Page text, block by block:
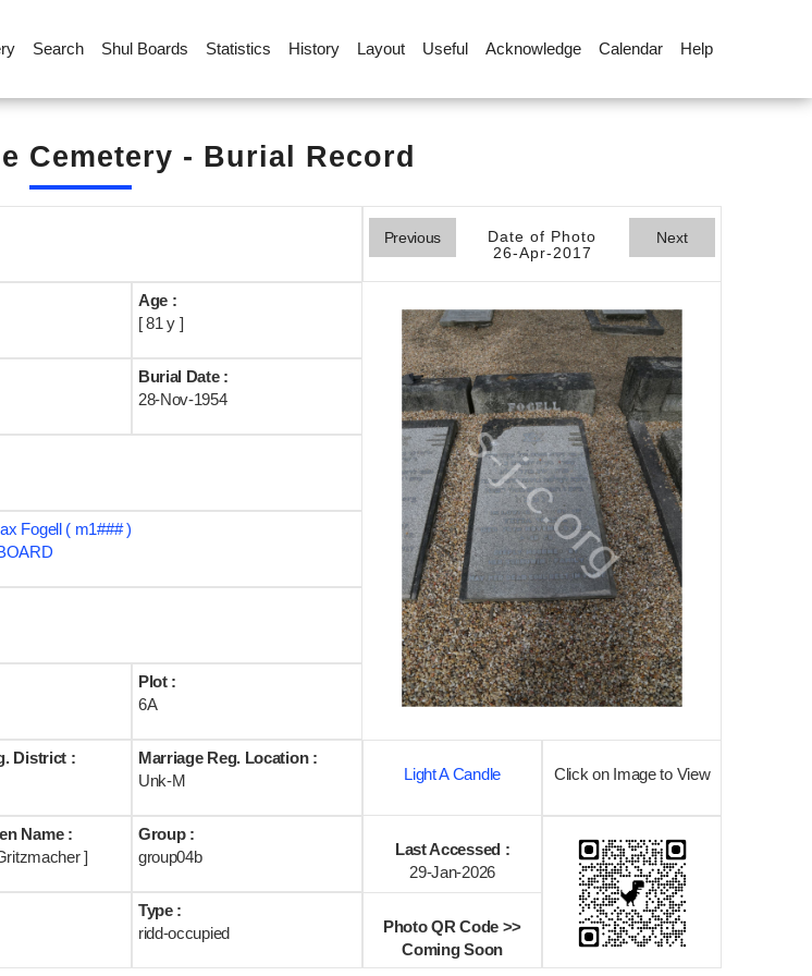
Search Shul Boards Statistics History Layout Useful Acknowledge Calendar Help
Cemetery - Burial Record
Previous
Date of Photo
26-Apr-2017
Next
Age :
[ 81 y ]
Burial Date :
28-Nov-1954
Fogell ( m1### )
Plot :
6A
District :
Marriage Reg. Location :
Unk-M
Light A Candle Click on Image to View
Name :
]
Group :
group04b
Last Accessed :
29-Jan-2026
Type :
ridd-occupied
Photo QR Code >>
Coming Soon